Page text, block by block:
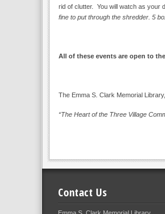
rid of clutter. You will watch as your
fine to put through the shredder. 5
All of these events are open to
The Emma S. Clark Memorial
“The Heart of the Three Village
Contact Us